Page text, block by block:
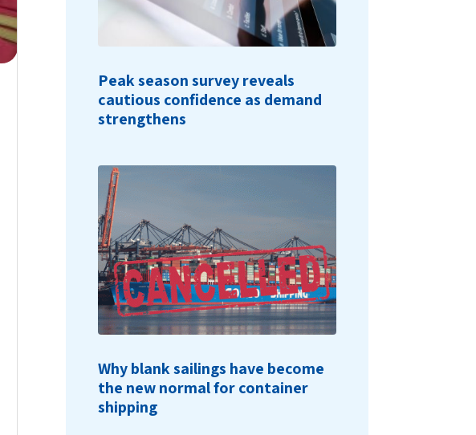
Peak season survey reveals
cautious confidence as demand
strengthens
Why blank sailings have become
the new normal for container
shipping